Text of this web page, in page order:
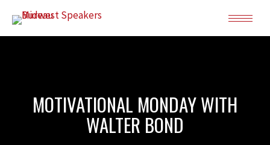
MOTIVATIONAL MONDAY WITH
WALTER BOND